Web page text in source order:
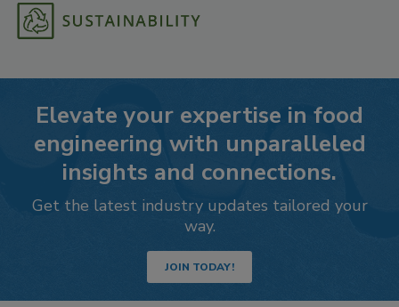
Elevate your expertise in food
engineering with unparalleled
insights and connections.
Get the latest industry updates tailored your
way.
JOIN TODAY!